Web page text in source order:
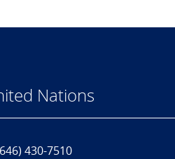
Nations
430-7510